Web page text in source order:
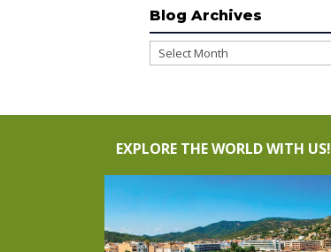
Blog Archives
Blog
EXPLORE THE WORLD WITH US!